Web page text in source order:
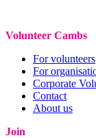
Volunteer Cambs
For volunteers
For
Corporate
Contact
About us
Join